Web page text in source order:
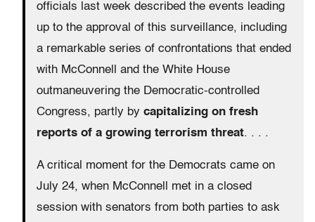
officials last week described the events leading
up to the approval of this surveillance, including
a remarkable series of confrontations that ended
with McConnell and the White House
outmaneuvering the Democratic-controlled
Congress, partly by capitalizing on fresh
reports of a growing terrorism threat. . . .
A critical moment for the Democrats came on
July 24, when McConnell met in a closed
session with senators from both parties to ask